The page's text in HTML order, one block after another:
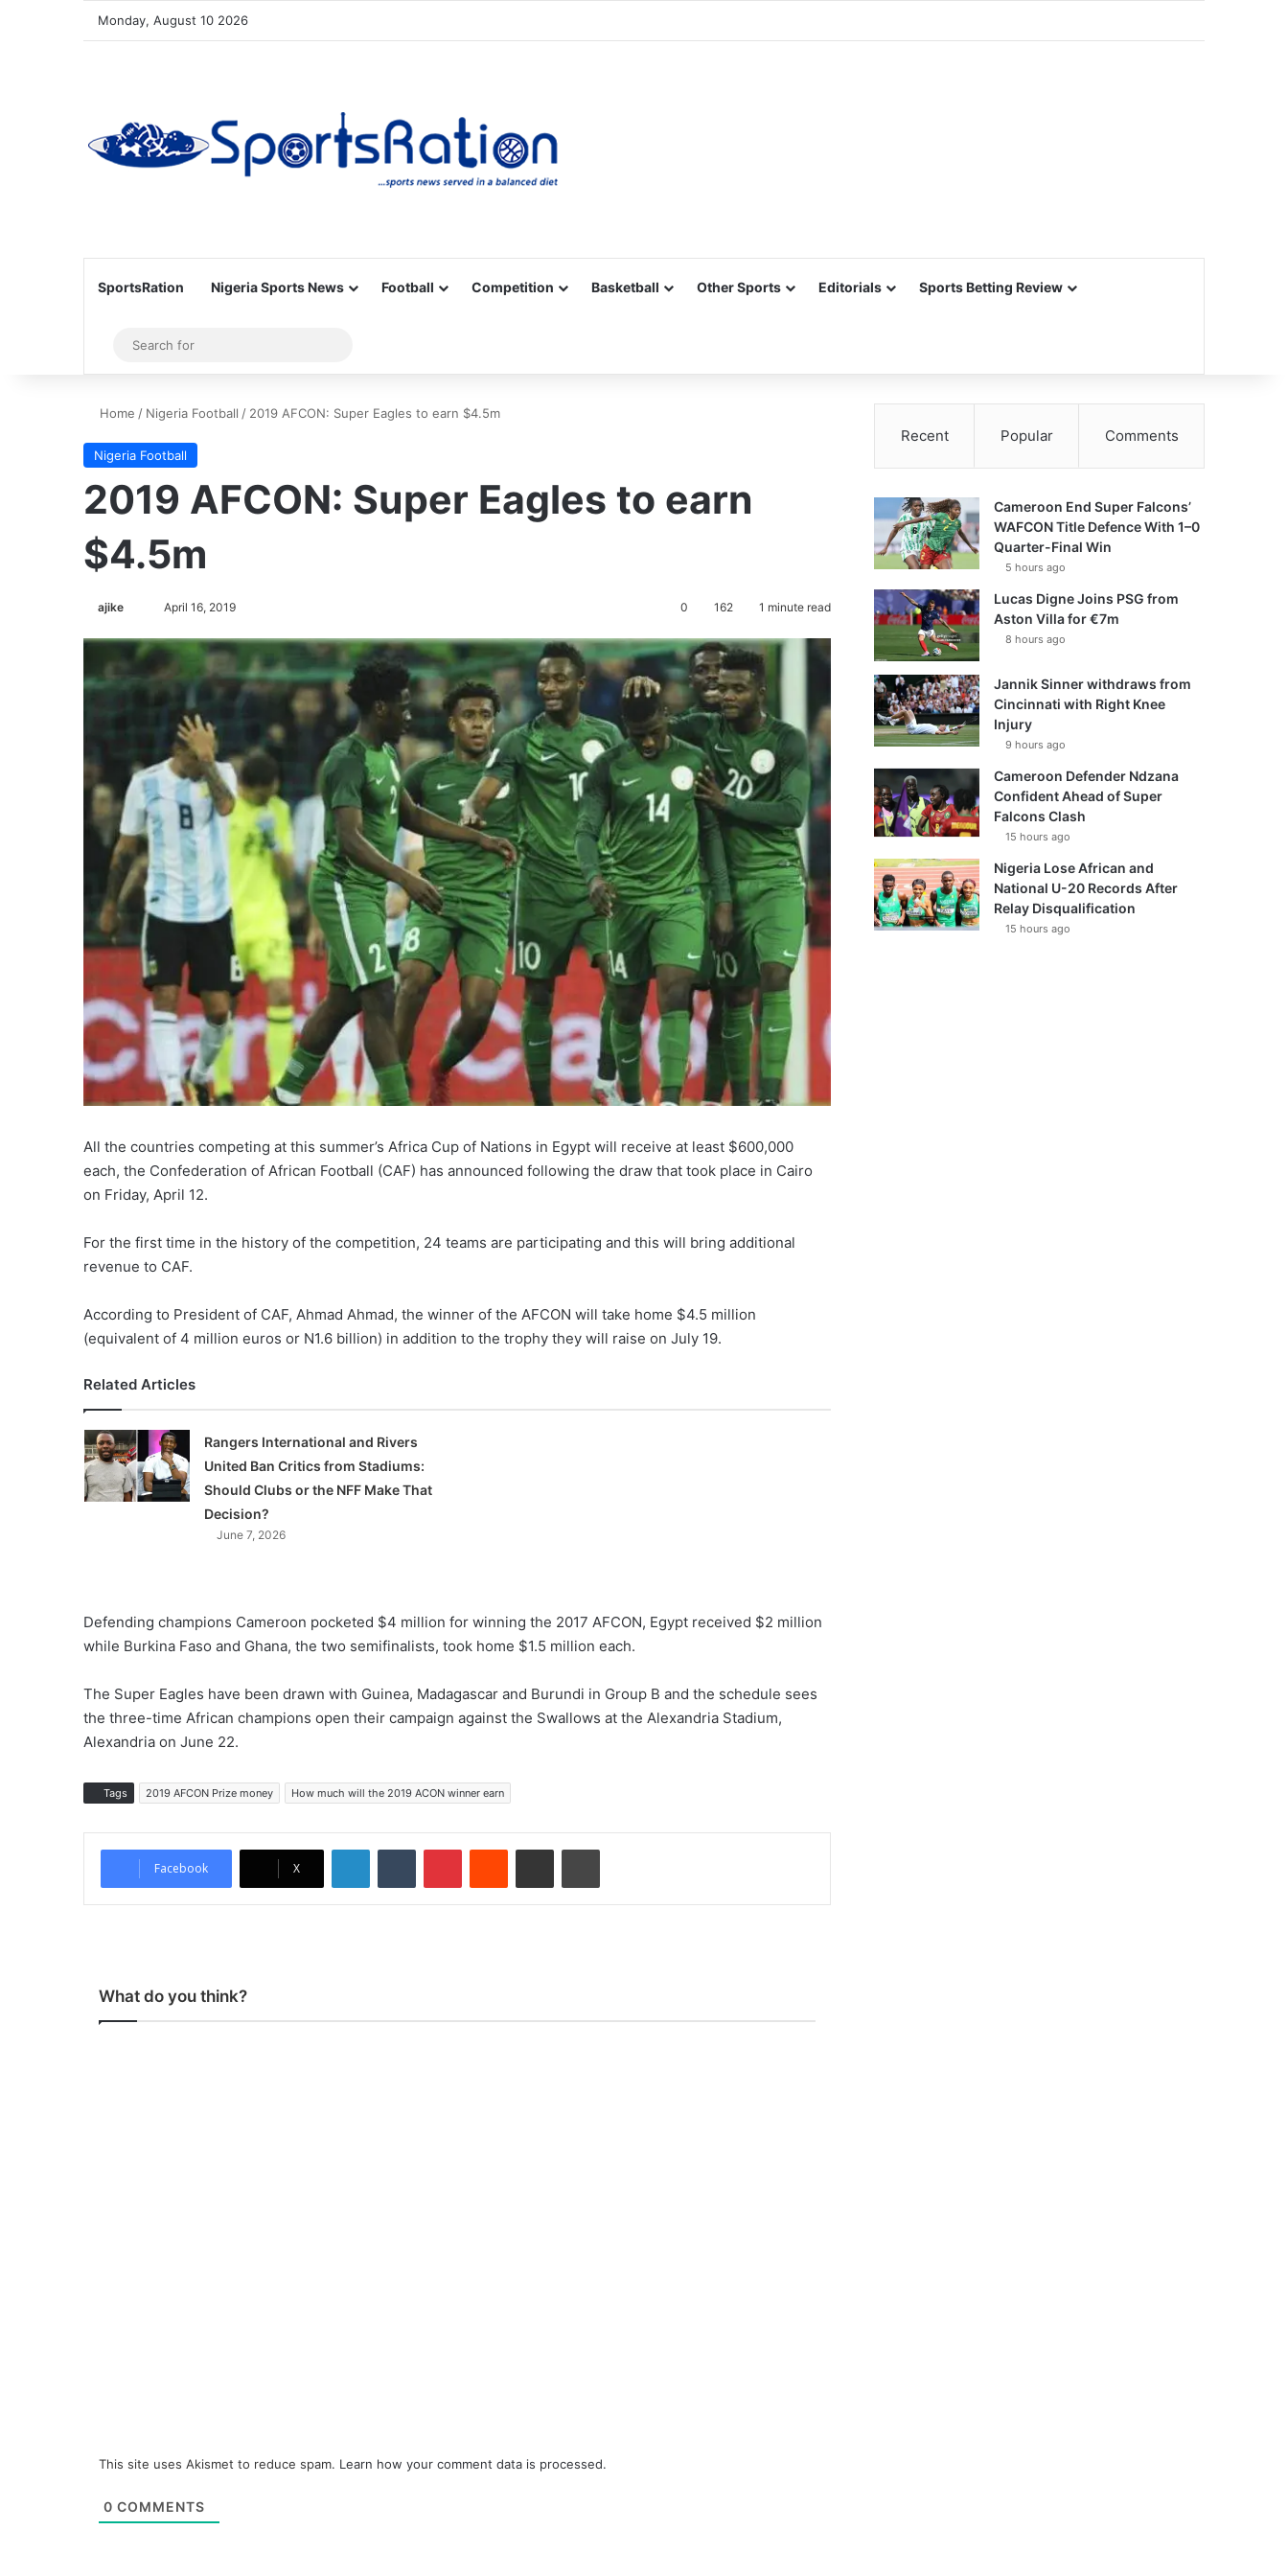
Monday, August 10 2026
SportsRation Nigeria Sports News Football Competition Basketball Other Sports Editorials Sports Betting Review
Sidebar
for
Home / Nigeria Football / 2019 AFCON: Super Eagles to earn $4.5m
Nigeria Football
2019 AFCON: Super Eagles to earn
$4.5m
ajike
Follow
X
April 16, 2019 0 162 1 minute read
All the countries competing at this summer’s Africa Cup of Nations in Egypt will receive at least $600,000
each, the Confederation of African Football (CAF) has announced following the draw that took place in Cairo
on Friday, April 12.
For the first time in the history of the competition, 24 teams are participating and this will bring additional
revenue to CAF.
According to President of CAF, Ahmad Ahmad, the winner of the AFCON will take home $4.5 million
(equivalent of 4 million euros or N1.6 billion) in addition to the trophy they will raise on July 19.
Related Articles
Rangers International and Rivers
United Ban Critics from Stadiums:
Should Clubs or the NFF Make That
Decision?
June 7, 2026
Defending champions Cameroon pocketed $4 million for winning the 2017 AFCON, Egypt received $2 million
while Burkina Faso and Ghana, the two semifinalists, took home $1.5 million each.
The Super Eagles have been drawn with Guinea, Madagascar and Burundi in Group B and the schedule sees
the three-time African champions open their campaign against the Swallows at the Alexandria Stadium,
Alexandria on June 22.
Tags 2019 AFCON Prize money How much will the 2019 ACON winner earn
Facebook X
LinkedInTumblr PinterestReddit Share via Email Print
What do you think?
This site uses Akismet to reduce spam. Learn how your comment data is processed.
0 COMMENTS
Recent Popular Comments
Cameroon End Super Falcons’
WAFCON Title Defence With 1–0
Quarter-Final Win
5 hours ago
Lucas Digne Joins PSG from
Aston Villa for €7m
8 hours ago
Jannik Sinner withdraws from
Cincinnati with Right Knee
Injury
9 hours ago
Cameroon Defender Ndzana
Confident Ahead of Super
Falcons Clash
15 hours ago
Nigeria Lose African and
National U-20 Records After
Relay Disqualification
15 hours ago